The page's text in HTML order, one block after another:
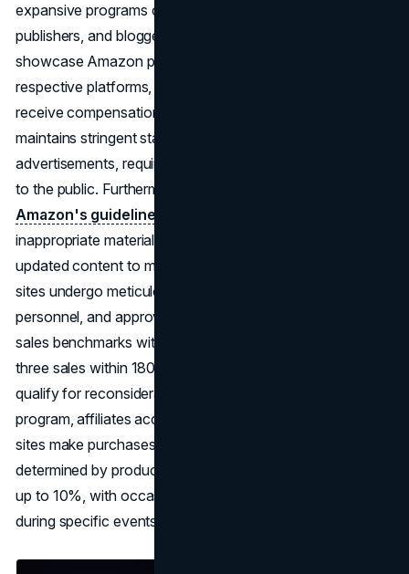
expansive programs of its kind. It beckons creators,
publishers, and bloggers to enlist, allowing them to
showcase Amazon products and services on their
respective platforms, be it websites or apps, and in return,
receive compensation for generated sales. Amazon
maintains stringent standards for the platforms hosting its
advertisements, requiring original content and accessibility
to the public. Furthermore, these websites must adhere to
Amazon's guidelines
inappropriate material, and remain active with regularly
updated content to maintain eligibility. Upon application,
sites undergo meticulous
personnel, and approval hinges on meeting designated
sales benchmarks within a stipulated time frame, typically
three sales within 180 days. Rejected applications do not
qualify for reconsideration. Once accepted into the
program, affiliates accrue commissions as visitors to their
sites make purchases from Amazon. Commission rates,
determined by product and program categories, can reach
up to 10%, with occasional special commissions offered
during specific events.